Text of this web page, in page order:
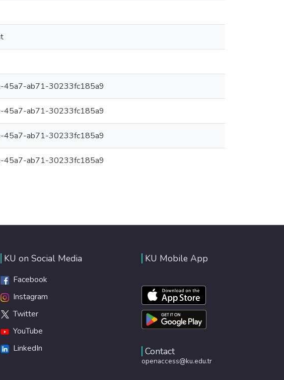
ab71-30233fc185a9
ab71-30233fc185a9
ab71-30233fc185a9
ab71-30233fc185a9
KU on Social Media
Facebook
Instagram
Twitter
YouTube
LinkedIn
KU Mobile App
Contact
openaccess@ku.edu.tr